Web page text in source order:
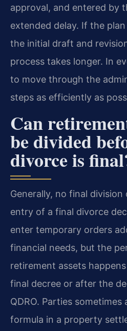
approval, and entered by
extended delay. If the
the initial draft and
process takes longer. In
to move through the
steps as efficiently as
Can
be divided
divorce is
Generally, no final
entry of a final divorce
enter temporary orders
financial needs, but the
retirement assets
final decree or after the
QDRO. Parties
formula in a property